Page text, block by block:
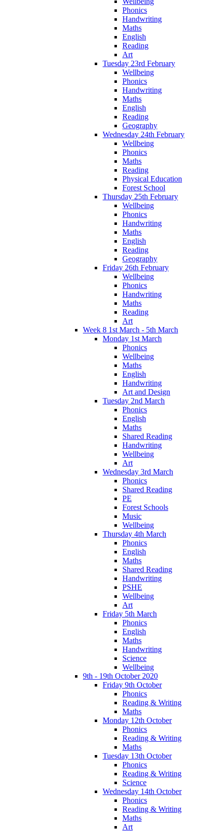
Phonics
Handwriting
Maths
English
Reading
Art
Tuesday 23rd February
Wellbeing
Phonics
Handwriting
Maths
English
Reading
Geography
Wednesday 24th February
Wellbeing
Phonics
Maths
Reading
Physical Education
Forest School
Thursday 25th February
Wellbeing
Phonics
Handwriting
Maths
English
Reading
Geography
Friday 26th February
Wellbeing
Phonics
Handwriting
Maths
Reading
Art
Week 8 1st March - 5th March
Monday 1st March
Phonics
Wellbeing
Maths
English
Handwriting
Art and Design
Tuesday 2nd March
Phonics
English
Maths
Shared Reading
Handwriting
Wellbeing
Art
Wednesday 3rd March
Phonics
Shared Reading
PE
Forest Schools
Music
Wellbeing
Thursday 4th March
Phonics
English
Maths
Shared Reading
Handwriting
PSHE
Wellbeing
Art
Friday 5th March
Phonics
English
Maths
Handwriting
Science
Wellbeing
9th - 19th October 2020
Friday 9th October
Phonics
Reading & Writing
Maths
Monday 12th October
Phonics
Reading & Writing
Maths
Tuesday 13th October
Phonics
Reading & Writing
Science
Wednesday 14th October
Phonics
Reading & Writing
Maths
Art